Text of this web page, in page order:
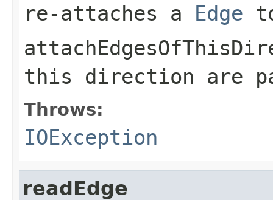
re-attaches a Edge
this direction are
Throws:
IOException
readEdge